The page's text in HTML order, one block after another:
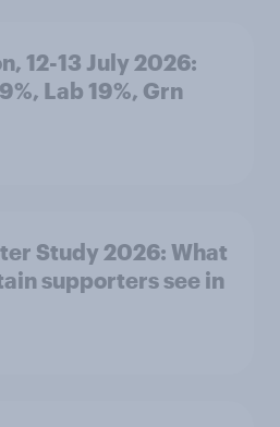
12-13 July 2026:
Lab 19%, Grn
Study 2026: What
supporters see in